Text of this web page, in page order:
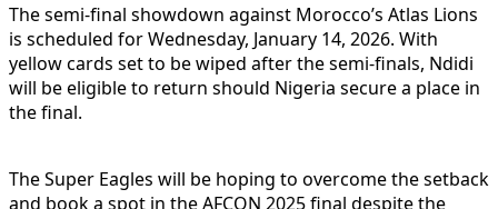
The semi-final showdown against Morocco’s Atlas Lions
is scheduled for Wednesday, January 14, 2026. With
yellow cards set to be wiped after the semi-finals, Ndidi
will be eligible to return should Nigeria secure a place in
the final.
The Super Eagles will be hoping to overcome the setback
and book a spot in the AFCON 2025 final despite the